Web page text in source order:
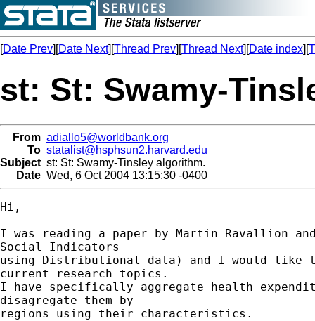
[Date Prev][Date Next][Thread Prev][Thread Next][Date index][
st: St: Swamy-
From adiallo5@worldbank.org
To statalist@hsphsun2.harvard.edu
Subject st: St: Swamy-Tinsley algorithm.
Date Wed, 6 Oct 2004 13:15:30 -0400
Hi,
I was reading a paper by Martin Ravallion and
Social Indicators
using Distributional data) and I would like
current research topics.
I have specifically aggregate health
disagregate them by
regions using their characteristics.